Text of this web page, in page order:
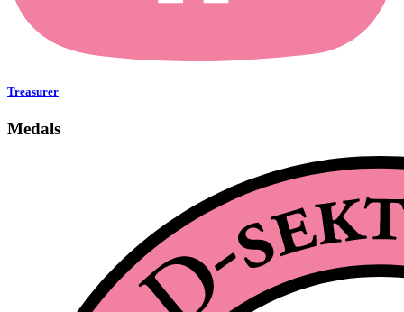
Treasurer
Medals